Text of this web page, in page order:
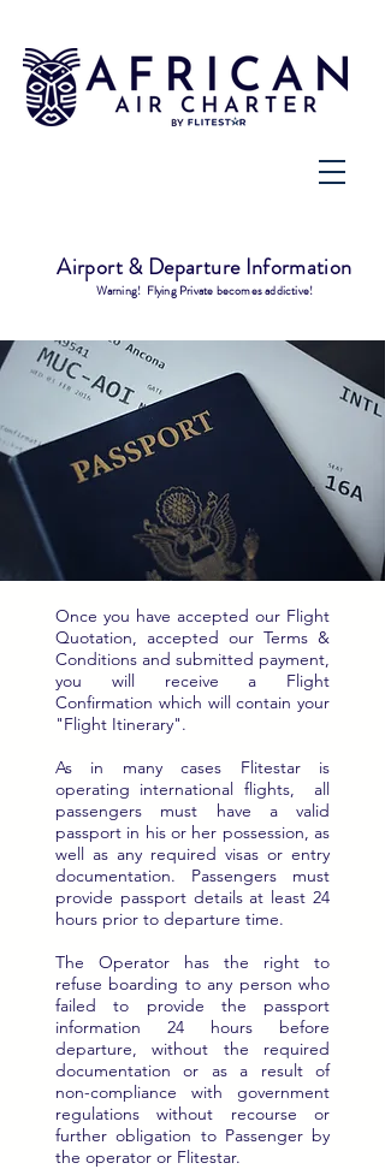
Airport & Departure Information
Warning! Flying Private becomes addictive!
Once you have accepted our Flight
Quotation, accepted our Terms &
Conditions and submitted payment,
you will receive a Flight
Confirmation which will contain your
"Flight Itinerary".
As in many cases Flitestar is
operating international flights, all
passengers must have a valid
passport in his or her possession, as
well as any required visas or entry
documentation. Passengers must
provide passport details at least 24
hours prior to departure time.
The Operator has the right to
refuse boarding to any person who
failed to provide the passport
information 24 hours before
departure, without the required
documentation or as a result of
non-compliance with government
regulations without recourse or
further obligation to Passenger by
the operator or Flitestar.